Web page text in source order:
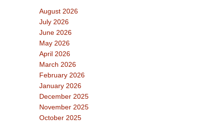
August 2026
July 2026
June 2026
May 2026
April 2026
March 2026
February 2026
January 2026
December 2025
November 2025
October 2025